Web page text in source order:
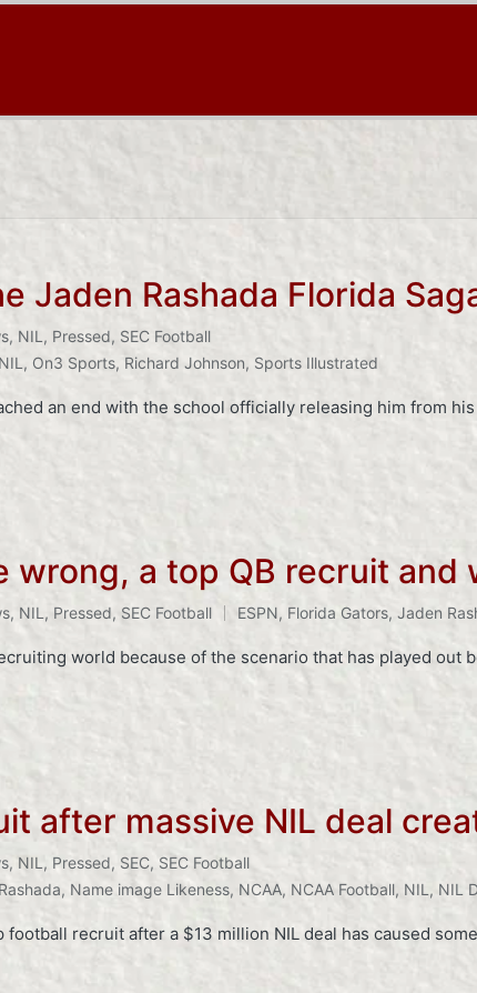
Jaden Rashada Florida
, NIL , Pressed, SEC Football
NIL , On3 Sports, Richard Johnson, Sports Illustrated
an end with the school officially releasing him from
wrong, a top QB recruit
, NIL , Pressed, SEC Football ESPN, Florida Gators, Jaden
world because of the scenario that has played out
after massive NIL deal
, NIL , Pressed, SEC, SEC Football
, Name image Likeness, NCAA, NCAA Football, NIL , NIL
recruit after a $13 million NIL deal has caused